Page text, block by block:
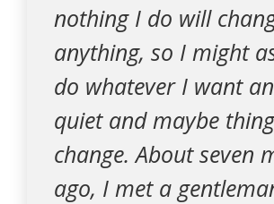
nothing I do will
anything, so I might
do whatever I want
quiet and maybe
change. About seven
ago, I met a